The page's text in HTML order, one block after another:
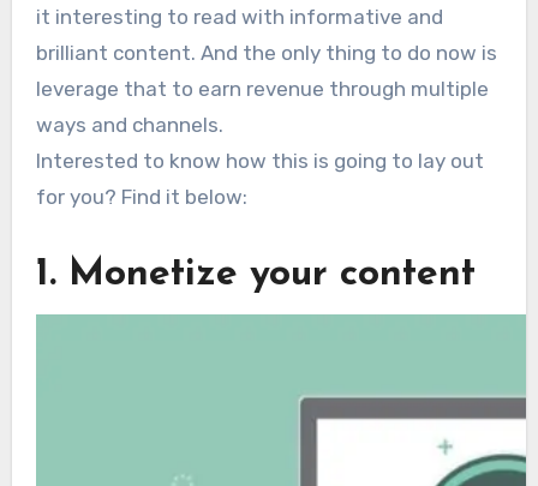
it interesting to read with informative and
brilliant content. And the only thing to do now is
leverage that to earn revenue through multiple
ways and channels.
Interested to know how this is going to lay out
for you? Find it below:
1. Monetize your content